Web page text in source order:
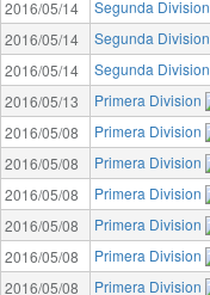
2016/05/14
Segunda Division
2016/05/14
Segunda Division
2016/05/14
Segunda Division
2016/05/13
Primera Division
2016/05/08
Primera Division
2016/05/08
Primera Division
2016/05/08
Primera Division
2016/05/08
Primera Division
2016/05/08
Primera Division
2016/05/08
Primera Division